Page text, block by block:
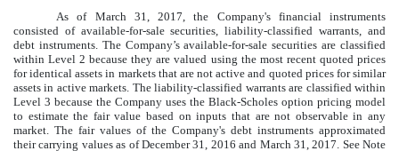
As of March 31, 2017, the Company's financial instruments
consisted of available-for-sale securities, liability-classified warrants, and
debt instruments. The Company’s available-for-sale securities are classified
within Level 2 because they are valued using the most recent quoted prices
for identical assets in markets that are not active and quoted prices for similar
assets in active markets. The liability-classified warrants are classified within
Level 3 because the Company uses the Black-Scholes option pricing model
to estimate the fair value based on inputs that are not observable in any
market. The fair values of the Company's debt instruments approximated
their carrying values as ofDecember 31, 2016 and March 31, 2017. See Note